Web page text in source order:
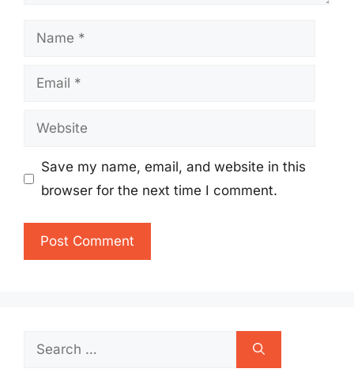
Name
Email
Website
Save my name, email, and website in this
browser for the next time I comment.
Search